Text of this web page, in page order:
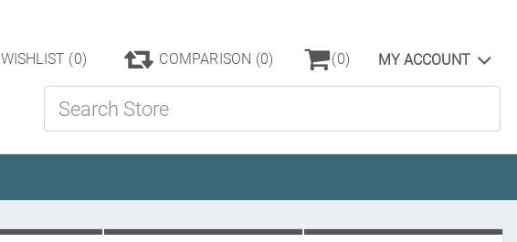
WISHLIST (0) COMPARISON (0) (0) MY ACCOUNT